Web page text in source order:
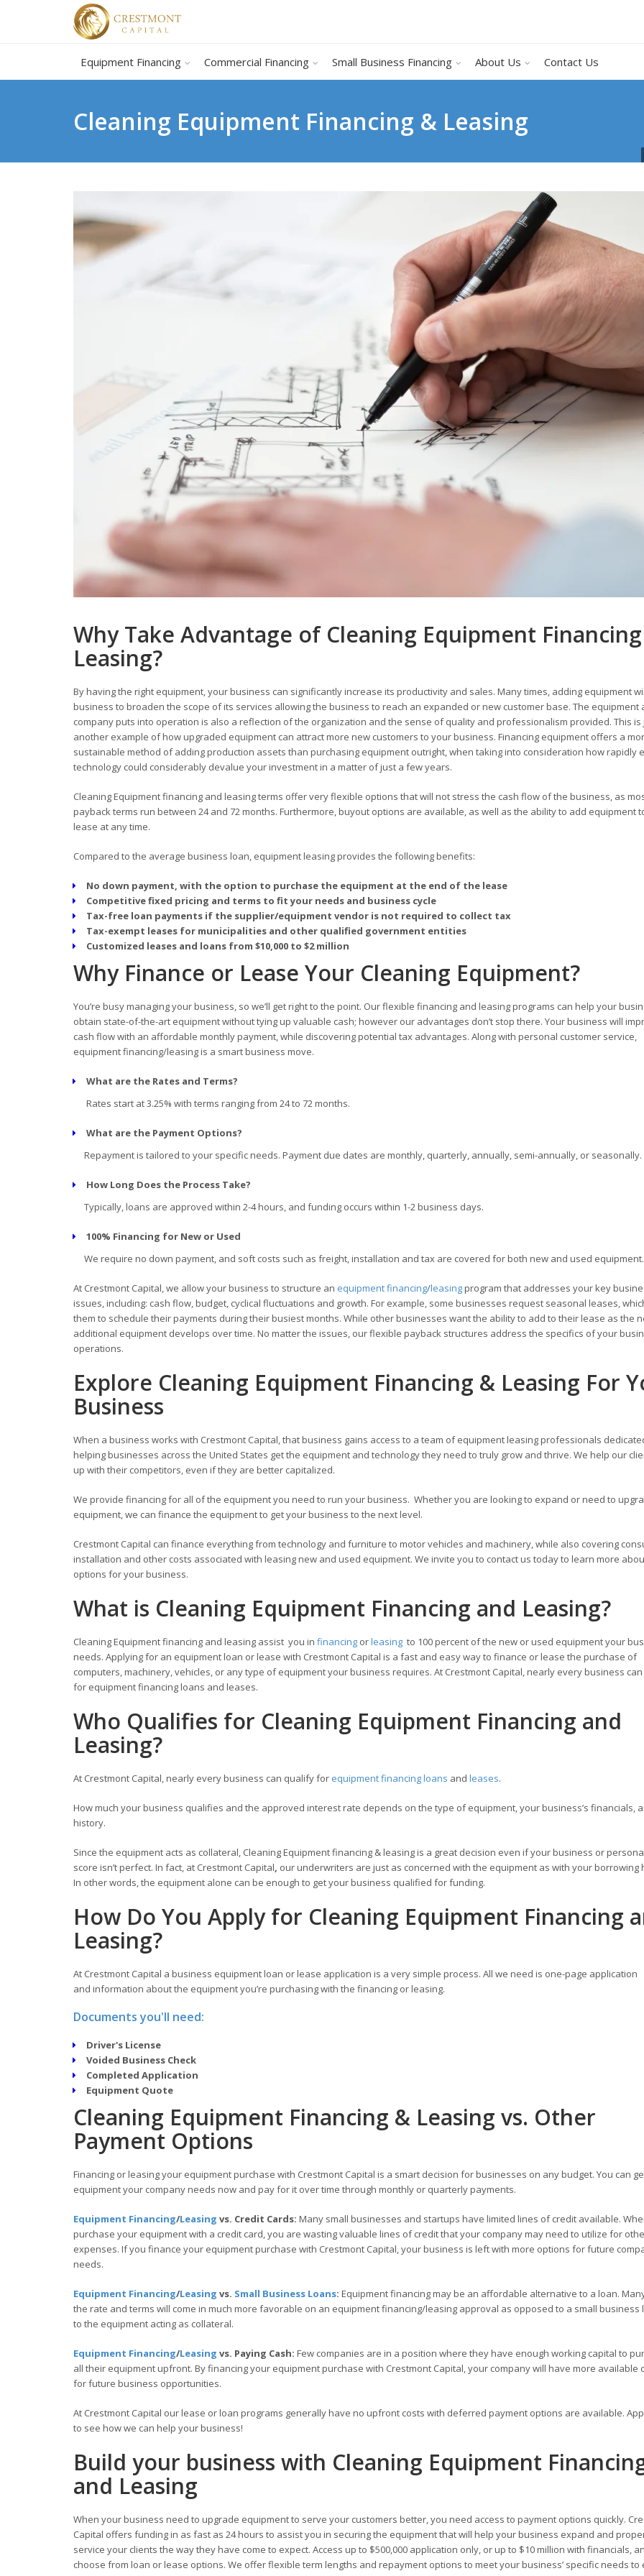
Equipment Financing Commercial Financing Small Business Financing About Us Contact Us
Cleaning Equipment Financing & Leasing
Why Take Advantage of Cleaning Equipment
Leasing?
By having the right equipment, your business can significantly increase its productivity and sales. Many times, adding equipment
business to broaden the scope of its services allowing the business to reach an expanded or new customer base. The equipment
company puts into operation is also a reflection of the organization and the sense of quality and professionalism provided. This is
another example of how upgraded equipment can attract more new customers to your business. Financing equipment offers a
sustainable method of adding production assets than purchasing equipment outright, when taking into consideration how rapidly
technology could considerably devalue your investment in a matter of just a few years.
Cleaning Equipment financing and leasing terms offer very flexible options that will not stress the cash flow of the business, as
payback terms run between 24 and 72 months. Furthermore, buyout options are available, as well as the ability to add equipment
lease at any time.
Compared to the average business loan, equipment leasing provides the following benefits:
No down payment, with the option to purchase the equipment at the end of the lease
Competitive fixed pricing and terms to fit your needs and business cycle
Tax-free loan payments if the supplier/equipment vendor is not required to collect tax
Tax-exempt leases for municipalities and other qualified government entities
Customized leases and loans from $10,000 to $2 million
Why Finance or Lease Your Cleaning Equipment?
You’re busy managing your business, so we’ll get right to the point. Our flexible financing and leasing programs can help your
obtain state-of-the-art equipment without tying up valuable cash; however our advantages don’t stop there. Your business will
cash flow with an affordable monthly payment, while discovering potential tax advantages. Along with personal customer service,
equipment financing/leasing is a smart business move.
What are the Rates and Terms?
Rates start at 3.25% with terms ranging from 24 to 72 months.
What are the Payment Options?
Repayment is tailored to your specific needs. Payment due dates are monthly, quarterly, annually, semi-annually, or seasonally.
How Long Does the Process Take?
Typically, loans are approved within 2-4 hours, and funding occurs within 1-2 business days.
100% Financing for New or Used
We require no down payment, and soft costs such as freight, installation and tax are covered for both new and used equipment.
At Crestmont Capital, we allow your business to structure an equipment financing/leasingprogram that addresses your key
issues, including: cash flow, budget, cyclical fluctuations and growth. For example, some businesses request seasonal leases,
them to schedule their payments during their busiest months. While other businesses want the ability to add to their lease as the
additional equipment develops over time. No matter the issues, our flexible payback structures address the specifics of your
operations.
Explore Cleaning Equipment Financing & Leasing For
Business
When a business works with Crestmont Capital, that business gains access to a team of equipment leasing professionals
helping businesses across the United States get the equipment and technology they need to truly grow and thrive. We help our
up with their competitors, even if they are better capitalized.
We provide financing for all of the equipment you need to run your business. Whether you are looking to expand or need to
equipment, we can finance the equipment to get your business to the next level.
Crestmont Capital can finance everything from technology and furniture to motor vehicles and machinery, while also covering
installation and other costs associated with leasing new and used equipment. We invite you to contact us today to learn more
options for your business.
What is Cleaning Equipment Financing and Leasing?
Cleaning Equipment financing and leasing assist you in financing orleasing to 100 percent of the new or used equipment your
needs. Applying for an equipment loan or lease with Crestmont Capital is a fast and easy way to finance or lease the purchase of
computers, machinery, vehicles, or any type of equipment your business requires. At Crestmont Capital, nearly every business
for equipment financing loans and leases.
Who Qualifies for Cleaning Equipment Financing and
Leasing?
At Crestmont Capital, nearly every business can qualify for equipment financing loans and leases.
How much your business qualifies and the approved interest rate depends on the type of equipment, your business’s financials,
history.
Since the equipment acts as collateral, Cleaning Equipment financing & leasing is a great decision even if your business or
score isn’t perfect. In fact, at Crestmont Capital, our underwriters are just as concerned with the equipment as with your borrowing
In other words, the equipment alone can be enough to get your business qualified for funding.
How Do You Apply for Cleaning Equipment Financing
Leasing?
At Crestmont Capital a business equipment loan or lease application is a very simple process. All we need is one-page application
and information about the equipment you’re purchasing with the financing or leasing.
Documents you'll need:
Driver's License
Voided Business Check
Completed Application
Equipment Quote
Cleaning Equipment Financing & Leasing vs. Other
Payment Options
Financing or leasing your equipment purchase with Crestmont Capital is a smart decision for businesses on any budget. You can
equipment your company needs now and pay for it over time through monthly or quarterly payments.
Equipment Financing/Leasing vs. Credit Cards: Many small businesses and startups have limited lines of credit available.
purchase your equipment with a credit card, you are wasting valuable lines of credit that your company may need to utilize for
expenses. If you finance your equipment purchase with Crestmont Capital, your business is left with more options for future
needs.
Equipment Financing/Leasing vs. Small Business Loans: Equipment financing may be an affordable alternative to a loan.
the rate and terms will come in much more favorable on an equipment financing/leasing approval as opposed to a small business
to the equipment acting as collateral.
Equipment Financing/Leasing vs. Paying Cash: Few companies are in a position where they have enough working capital to
all their equipment upfront. By financing your equipment purchase with Crestmont Capital, your company will have more available
for future business opportunities.
At Crestmont Capital our lease or loan programs generally have no upfront costs with deferred payment options are available.
to see how we can help your business!
Build your business with Cleaning Equipment
and Leasing
When your business need to upgrade equipment to serve your customers better, you need access to payment options quickly.
Capital offers funding in as fast as 24 hours to assist you in securing the equipment that will help your business expand and
service your clients the way they have come to expect. Access up to $500,000 application only, or up to $10 million with financials,
choose from loan or lease options. We offer flexible term lengths and repayment options to meet your business’ specific needs to